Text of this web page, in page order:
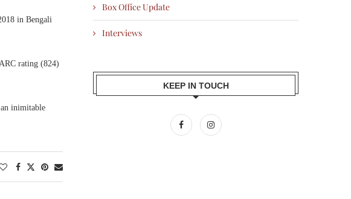
in Bengali
rating (824)
inimitable
Box Office Update
Interviews
KEEP IN TOUCH